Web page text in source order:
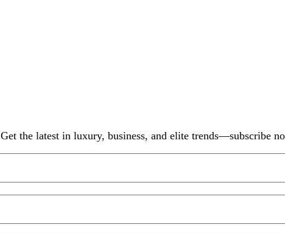
Get the latest in luxury, business, and elite trends—subscribe